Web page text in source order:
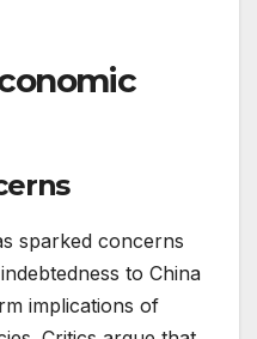
sparked concerns
to China
implications of